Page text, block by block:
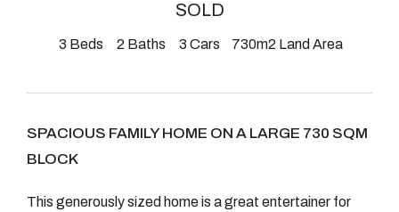
2904 Albany Highway,
Kelmscott, WA
SOLD
3 Beds 2 Baths 3 Cars 730m2 Land Area
SPACIOUS FAMILY HOME ON A LARGE 730 SQM
BLOCK
This generously sized home is a great entertainer for